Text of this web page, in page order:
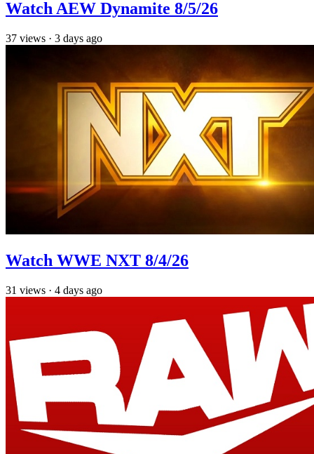
Watch AEW Dynamite 8/5/26
37 views · 3 days ago
Watch WWE NXT 8/4/26
31 views · 4 days ago